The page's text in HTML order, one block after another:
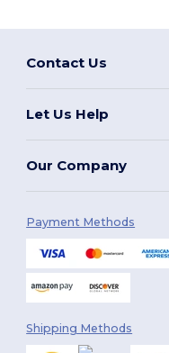
Contact Us
Let Us Help
Our Company
Payment Methods
Shipping Methods